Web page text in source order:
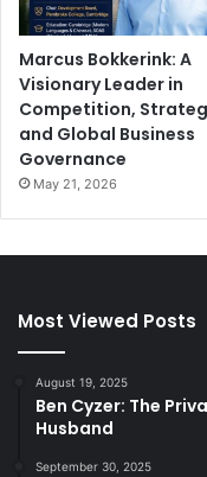
Marcus Bokkerink: A
Visionary Leader in
Competition,
and Global Business
Governance
May 21, 2026
Most Viewed Posts
August 19, 2025
Ben Cyzer: The
Husband
September 30, 2025